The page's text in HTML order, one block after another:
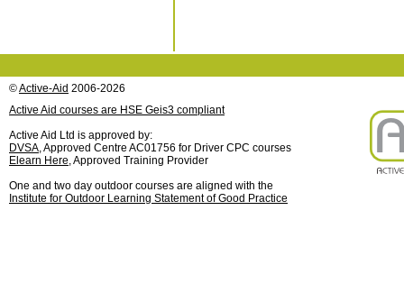
©Active-Aid 2006-2026
Active Aid courses are HSE Geis3 compliant
Active Aid Ltd is approved by:
DVSA, Approved Centre AC01756 for Driver CPC courses
Elearn Here, Approved Training Provider
One and two day outdoor courses are aligned with the
Institute for Outdoor Learning Statement of Good Practice